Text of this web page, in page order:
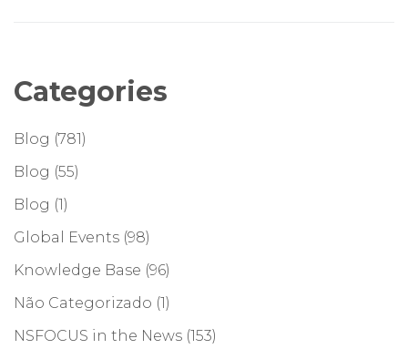
Categories
Blog (781)
Blog (55)
Blog (1)
Global Events (98)
Knowledge Base (96)
Não Categorizado (1)
NSFOCUS in the News (153)